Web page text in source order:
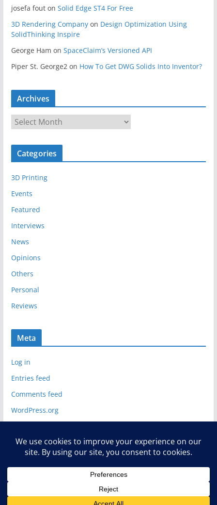
josefa fouton Solid Edge ST4 For Free
3D Rendering Companyon Design Optimization Using
SolidThinking Inspire
George Ham on SpaceClaim’s Versioned API
Piper St. George2 on How To Get DWG Solids Into Inventor?
Archives
r
c
v
e
Categories
3D Printing
Events
Featured
Interviews
News
Opinions
Others
Personal
Reviews
Meta
Log in
Entries feed
Comments feed
WordPress.org
Deelip.com. All rights reserved.